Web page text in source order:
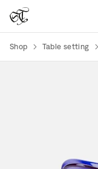
Shop Table setting